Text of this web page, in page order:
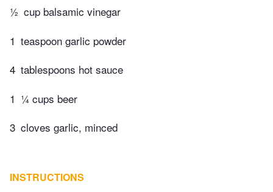
½ cup balsamic vinegar
1 teaspoon garlic powder
4 tablespoons hot sauce
1 ¼ cups beer
3 cloves garlic, minced
INSTRUCTIONS